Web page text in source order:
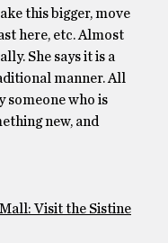
this bigger, move
here, etc. Almost
She says it is a
manner. All
someone who is
new, and
Visit the Sistine